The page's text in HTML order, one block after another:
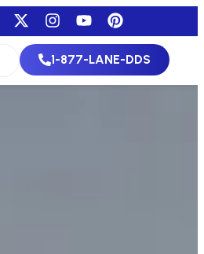
1-877-LANE-DDS